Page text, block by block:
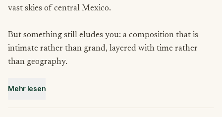
vast skies of central Mexico.
But something still eludes you: a composition that is
intimate rather than grand, layered with time rather
than geography.
A colleague has told you about Chimalistac, a colonial
Mehr lesen